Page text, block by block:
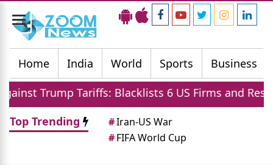
Toggle
navigation
Home
India World Sports Business
Blacklists 6 US Firms and Restricts Drones
Top Trending
#Iran-US War
#FIFA World Cup